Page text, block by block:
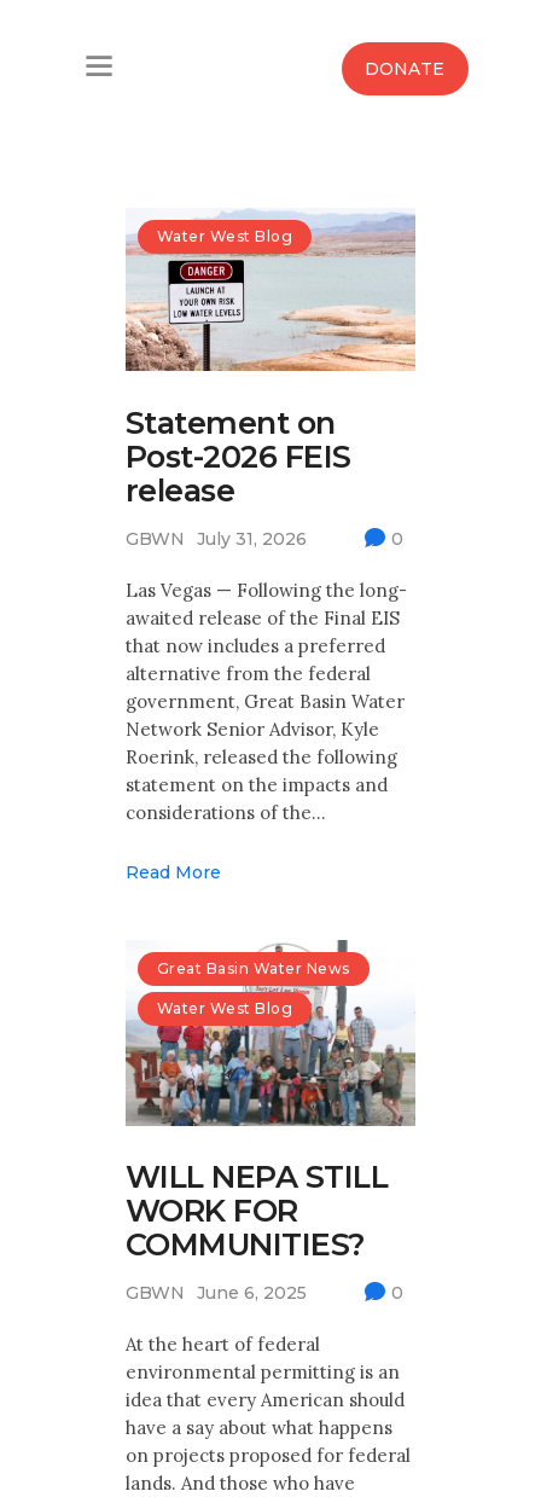
DONATE
News
Maps And Initiatives
Analysis
Donate
Contact Us
Multimedia
Archives
Make Your Voice Heard: Comment On
The Cedar City Water Grab
Water West Blog
Statement on
Post-2026 FEIS
release
GBWN July 31, 2026 0
Las Vegas — Following the long-
awaited release of the Final EIS
that now includes a preferred
alternative from the federal
government, Great Basin Water
Network Senior Advisor, Kyle
Roerink, released the following
statement on the impacts and
considerations of the…
Read More
Great Basin Water News
Water West Blog
WILL NEPA STILL
WORK FOR
COMMUNITIES?
GBWN June 6, 2025 0
At the heart of federal
environmental permitting is an
idea that every American should
have a say about what happens
on projects proposed for federal
lands. And those who have